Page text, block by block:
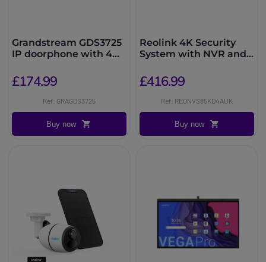
Grandstream GDS3725
IP doorphone with 4
£174.99
Ref: GRAGDS3725
Buy now
Reolink 4K Security
System with NVR and
£416.99
Ref: REONVS85KD4AUK
Buy now